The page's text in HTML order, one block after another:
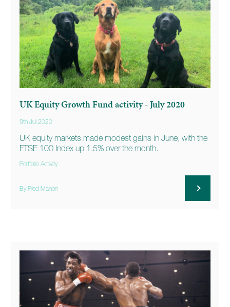
UK Equity Growth Fund activity - July 2020
9th Jul 2020
UK equity markets made modest gains in June, with the
FTSE 100 Index up 1.5% over the month.
Portfolio Activity
By Fred Mahon